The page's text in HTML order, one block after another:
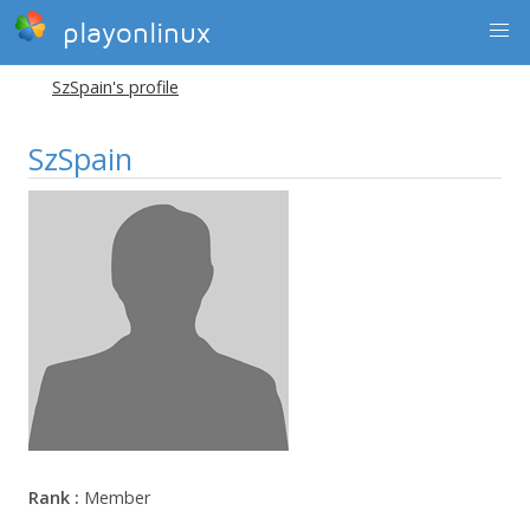
playonlinux
SzSpain's profile
SzSpain
Rank : Member